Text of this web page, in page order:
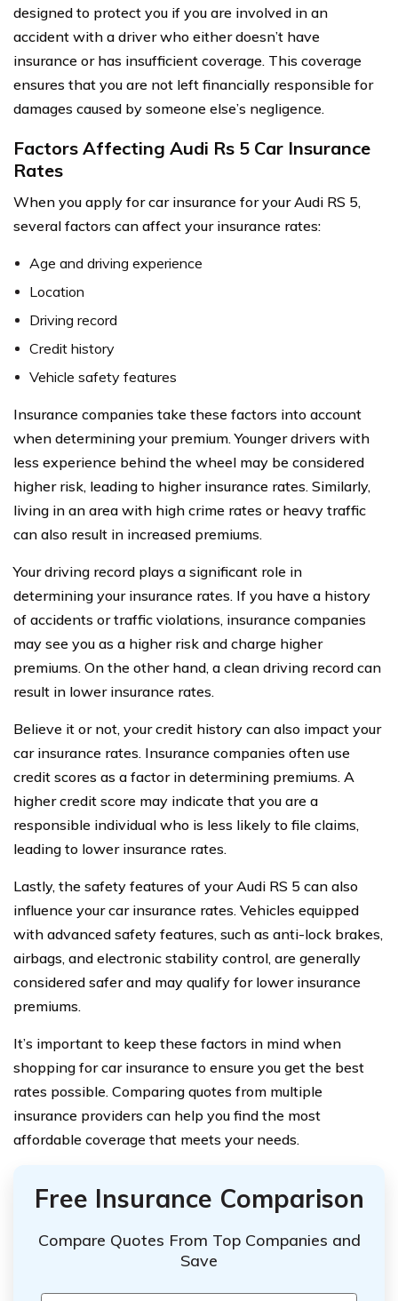
designed to protect you if you are involved in an
accident with a driver who either doesn’t have
insurance or has insufficient coverage. This coverage
ensures that you are not left financially responsible for
damages caused by someone else’s negligence.
Factors Affecting Audi Rs 5 Car Insurance
Rates
When you apply for car insurance for your Audi RS 5,
several factors can affect your insurance rates:
Age and driving experience
Location
Driving record
Credit history
Vehicle safety features
Insurance companies take these factors into account
when determining your premium. Younger drivers with
less experience behind the wheel may be considered
higher risk, leading to higher insurance rates. Similarly,
living in an area with high crime rates or heavy traffic
can also result in increased premiums.
Your driving record plays a significant role in
determining your insurance rates. If you have a history
of accidents or traffic violations, insurance companies
may see you as a higher risk and charge higher
premiums. On the other hand, a clean driving record can
result in lower insurance rates.
Believe it or not, your credit history can also impact your
car insurance rates. Insurance companies often use
credit scores as a factor in determining premiums. A
higher credit score may indicate that you are a
responsible individual who is less likely to file claims,
leading to lower insurance rates.
Lastly, the safety features of your Audi RS 5 can also
influence your car insurance rates. Vehicles equipped
with advanced safety features, such as anti-lock brakes,
airbags, and electronic stability control, are generally
considered safer and may qualify for lower insurance
premiums.
It’s important to keep these factors in mind when
shopping for car insurance to ensure you get the best
rates possible. Comparing quotes from multiple
insurance providers can help you find the most
affordable coverage that meets your needs.
Free Insurance Comparison
Compare Quotes From Top Companies and
Save